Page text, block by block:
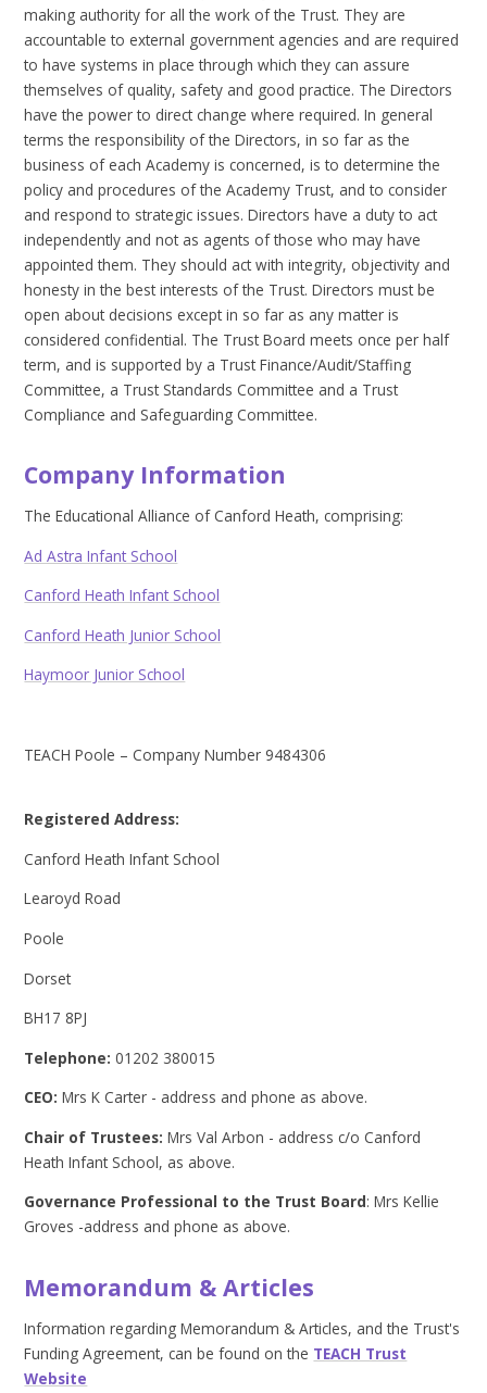
making authority for all the work of the Trust. They are
accountable to external government agencies and are required
to have systems in place through which they can assure
themselves of quality, safety and good practice. The Directors
have the power to direct change where required. In general
terms the responsibility of the Directors, in so far as the
business of each Academy is concerned, is to determine the
policy and procedures of the Academy Trust, and to consider
and respond to strategic issues. Directors have a duty to act
independently and not as agents of those who may have
appointed them. They should act with integrity, objectivity and
honesty in the best interests of the Trust. Directors must be
open about decisions except in so far as any matter is
considered confidential. The Trust Board meets once per half
term, and is supported by a Trust Finance/Audit/Staffing
Committee, a Trust Standards Committee and a Trust
Compliance and Safeguarding Committee.
Company Information
The Educational Alliance of Canford Heath, comprising:
Ad Astra Infant School
Canford Heath Infant School
Canford Heath Junior School
Haymoor Junior School
TEACH Poole – Company Number 9484306
Registered Address:
Canford Heath Infant School
Learoyd Road
Poole
Dorset
BH17 8PJ
Telephone: 01202 380015
CEO: Mrs K Carter - address and phone as above.
Chair of Trustees: Mrs Val Arbon - address c/o Canford
Heath Infant School, as above.
Governance Professional to the Trust Board: Mrs Kellie
Groves -address and phone as above.
Memorandum & Articles
Information regarding Memorandum & Articles, and the Trust's
Funding Agreement, can be found on the TEACH Trust
Website